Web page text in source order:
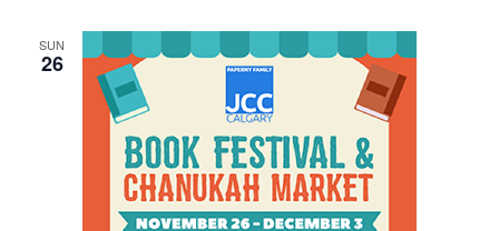
SUN
26